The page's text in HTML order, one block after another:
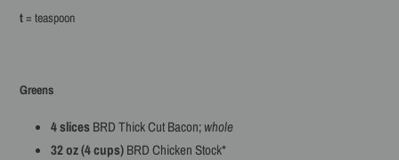
t= teaspoon
Greens
4slicesBRD Thick Cut Bacon;whole
32 oz (4 cups)BRD Chicken Stock*